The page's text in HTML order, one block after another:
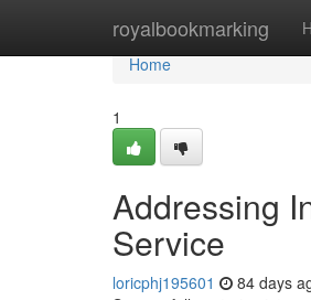
royalbookmarking
Home
Home
1
Addressing
Service
loricphj195601 84 days